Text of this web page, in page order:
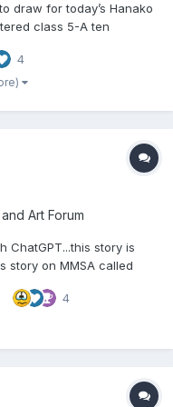
draw for today’s Hanako
class 5-A ten
and a mostly opaque
tied shut...
4
Art Forum
ChatGPT...this story is
story on MMSA called
window as his mom
4